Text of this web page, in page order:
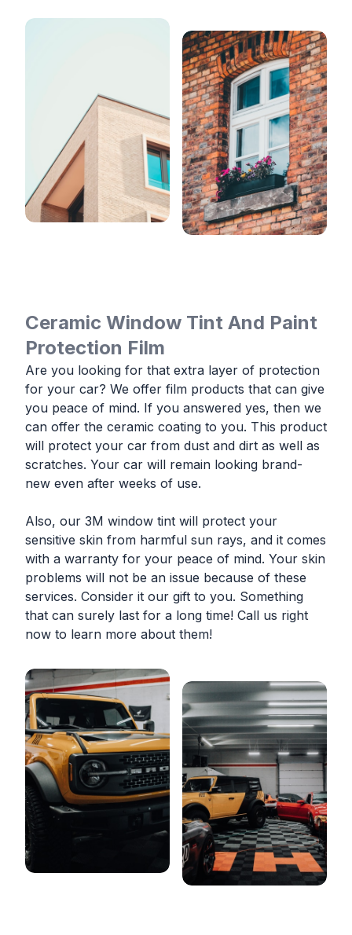
Ceramic Window Tint And Paint
Protection Film
Are you looking for that extra layer of protection
for your car? We offer film products that can give
you peace of mind. If you answered yes, then we
can offer the ceramic coating to you. This product
will protect your car from dust and dirt as well as
scratches. Your car will remain looking brand-
new even after weeks of use.
Also, our 3M window tint will protect your
sensitive skin from harmful sun rays, and it comes
with a warranty for your peace of mind. Your skin
problems will not be an issue because of these
services. Consider it our gift to you. Something
that can surely last for a long time! Call us right
now to learn more about them!